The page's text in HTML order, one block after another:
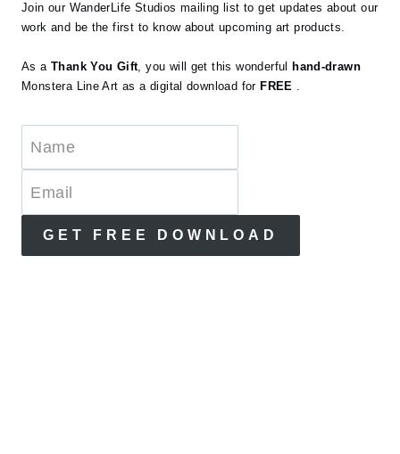
Join our WanderLife Studios mailing list to get updates about our
work and be the first to know about upcoming art products.
As a Thank You Gift, you will get this wonderful
hand-drawn
Monstera Line Art as a digital download for FREE .
GET FREE DOWNLOAD